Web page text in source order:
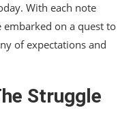
With each note
embarked on a quest to
of expectations and
Struggle